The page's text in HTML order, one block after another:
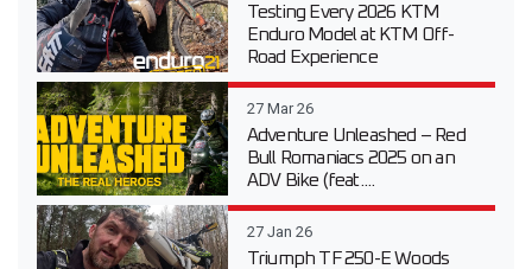
Testing Every 2026 KTM
Enduro Model at KTM Off-
Road Experience
27 Mar 26
Adventure Unleashed – Red
Bull Romaniacs 2025 on an
ADV Bike (feat....
27 Jan 26
Triumph TF 250-E Woods